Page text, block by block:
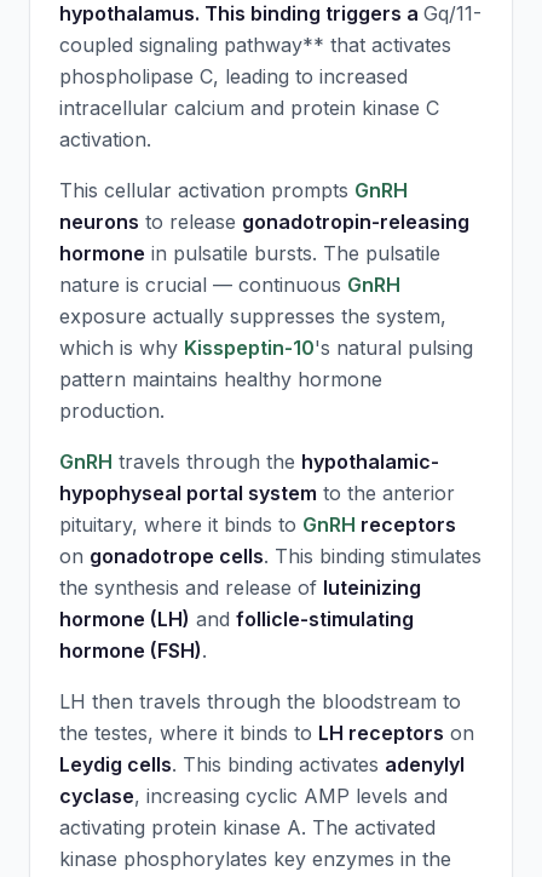
hypothalamus. This binding triggers a Gq/11-
coupled signaling pathway** that activates
phospholipase C, leading to increased
intracellular calcium and protein kinase C
activation.
This cellular activation prompts GnRH
neurons to release gonadotropin-releasing
hormone in pulsatile bursts. The pulsatile
nature is crucial — continuous GnRH
exposure actually suppresses the system,
which is why Kisspeptin-10's natural pulsing
pattern maintains healthy hormone
production.
GnRH travels through the hypothalamic-
hypophyseal portal system to the anterior
pituitary, where it binds to GnRH receptors
on gonadotrope cells. This binding stimulates
the synthesis and release of luteinizing
hormone (LH) and follicle-stimulating
hormone (FSH).
LH then travels through the bloodstream to
the testes, where it binds to LH receptors on
Leydig cells. This binding activates adenylyl
cyclase, increasing cyclic AMP levels and
activating protein kinase A. The activated
kinase phosphorylates key enzymes in the